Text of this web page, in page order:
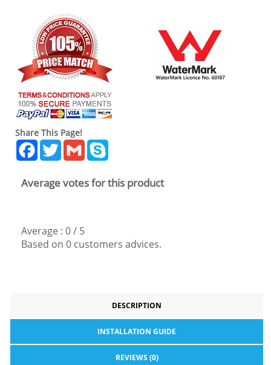
Share This Page!
Facebook
TwitterGmail
Average votes for this product
Average : 0/ 5
Based on 0 customers advices.
DESCRIPTION
INSTALLATION GUIDE
REVIEWS (0)